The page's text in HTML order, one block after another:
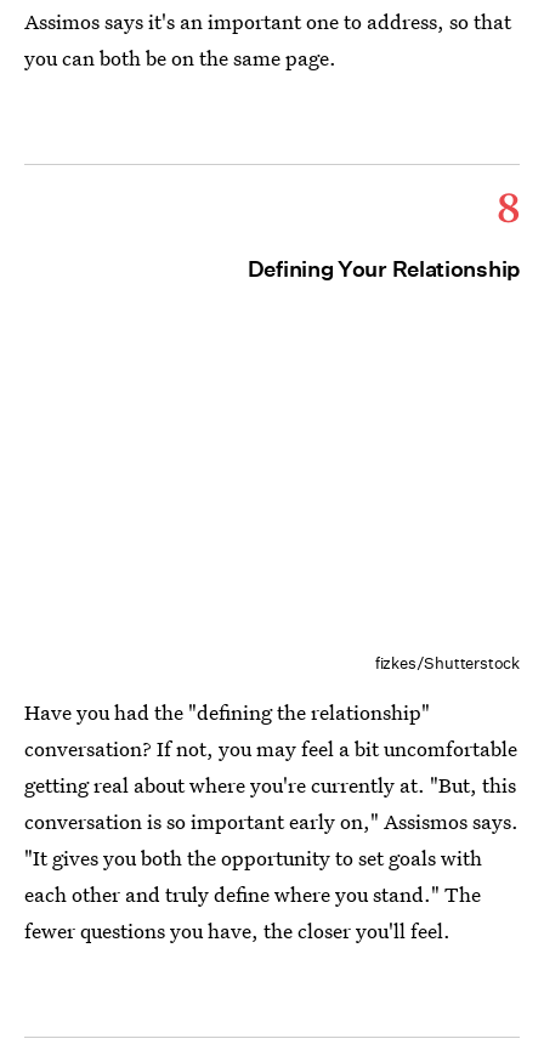
Assimos says it's an important one to address, so that
you can both be on the same page.
8
Defining Your Relationship
fizkes/Shutterstock
Have you had the "defining the relationship"
conversation? If not, you may feel a bit uncomfortable
getting real about where you're currently at. "But, this
conversation is so important early on," Assismos says.
"It gives you both the opportunity to set goals with
each other and truly define where you stand." The
fewer questions you have, the closer you'll feel.